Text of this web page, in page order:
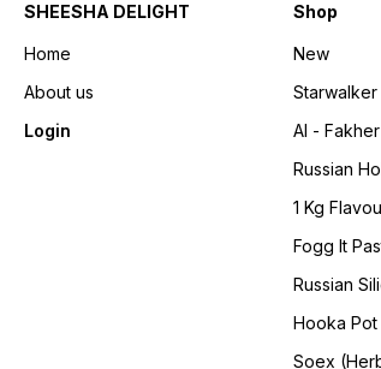
SHEESHA DELIGHT
Home
About us
Login
Shop
New
Starwalker
Al - Fakher
Russian
1 Kg
Fogg It
Russian
Hooka Pot
Soex